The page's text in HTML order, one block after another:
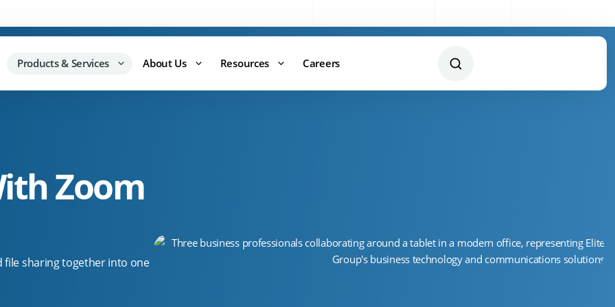
Products & Services About Us Resources Careers
Zoom
file sharing together into one